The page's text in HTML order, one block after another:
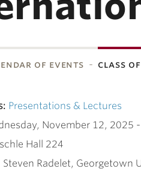
of events class
Presentations & Lectures
November 12, 2025 -
Hall 224
Steven Radelet, Georgetown